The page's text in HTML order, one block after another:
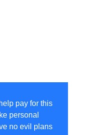
pay for this
personal
no evil plans